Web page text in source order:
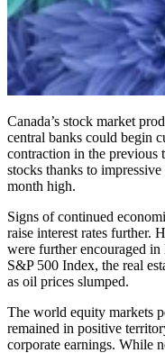
Canada’s stock market
central banks could begin
contraction in the previous
stocks thanks to
month high.
Signs of continued
raise interest rates further.
were further encouraged
S&P 500 Index, the real
as oil prices slumped.
The world equity markets
remained in positive
corporate earnings. While